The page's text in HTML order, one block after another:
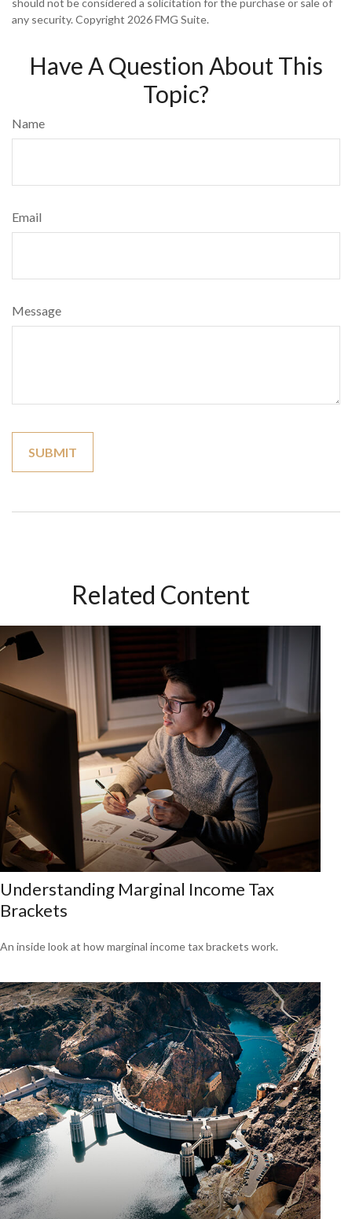
should not be considered a solicitation for the purchase or sale of
any security. Copyright 2026 FMG Suite.
Have A Question About This
Topic?
Name
Email
Message
Related Content
Understanding Marginal Income Tax
Brackets
An inside look at how marginal income tax brackets work.